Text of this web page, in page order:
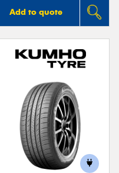
Add to quote